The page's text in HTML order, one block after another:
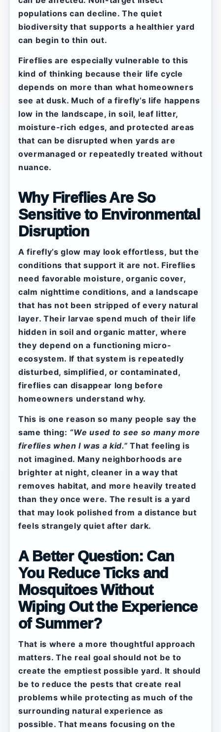
populations can decline. The quiet
biodiversity that supports a healthier yard
can begin to thin out.
Fireflies are especially vulnerable to this
kind of thinking because their life cycle
depends on more than what homeowners
see at dusk. Much of a firefly’s life happens
low in the landscape, in soil, leaf litter,
moisture-rich edges, and protected areas
that can be disrupted when yards are
overmanaged or repeatedly treated without
nuance.
Why Fireflies Are So
Sensitive to Environmental
Disruption
A firefly’s glow may look effortless, but the
conditions that support it are not. Fireflies
need favorable moisture, organic cover,
calm nighttime conditions, and a landscape
that has not been stripped of every natural
layer. Their larvae spend much of their life
hidden in soil and organic matter, where
they depend on a functioning micro-
ecosystem. If that system is repeatedly
disturbed, simplified, or contaminated,
fireflies can disappear long before
homeowners understand why.
This is one reason so many people say the
same thing: “We used to see so many more
fireflies when I was a kid.” That feeling is
not imagined. Many neighborhoods are
brighter at night, cleaner in a way that
removes habitat, and more heavily treated
than they once were. The result is a yard
that may look polished from a distance but
feels strangely quiet after dark.
A Better Question: Can
You Reduce Ticks and
Mosquitoes Without
Wiping Out the Experience
of Summer?
That is where a more thoughtful approach
matters. The real goal should not be to
create the emptiest possible yard. It should
be to reduce the pests that create real
problems while protecting as much of the
surrounding natural experience as
possible. That means focusing on the